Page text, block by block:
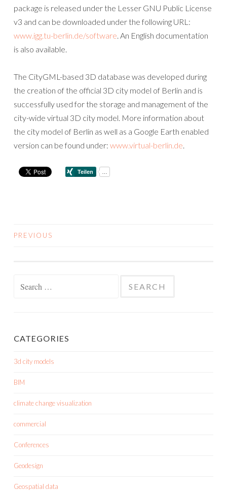
package is released under the Lesser GNU Public License
v3 and can be downloaded under the following URL:
www.igg.tu-berlin.de/software. An English documentation
is also available.
The CityGML-based 3D database was developed during
the creation of the official 3D city model of Berlin and is
successfully used for the storage and management of the
city-wide virtual 3D city model. More information about
the city model of Berlin as well as a Google Earth enabled
version can be found under: www.virtual-berlin.de.
POSTS
PREVIOUS
CATEGORIES
3d city models
BIM
climate change visualization
commercial
Conferences
Geodesign
Geospatial data